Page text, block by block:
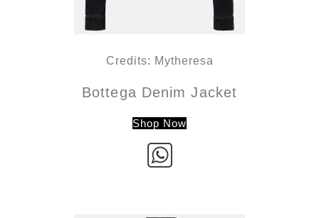
Credits: Mytheresa
Bottega Denim Jacket
Shop Now